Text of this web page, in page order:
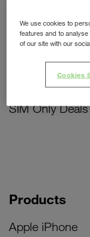
Bill Pay Phone
Prepay Phone
Accessories
SIM Only Deals
Products
Apple iPhone
We use cookies to
features and to
of our site with our
Cookies